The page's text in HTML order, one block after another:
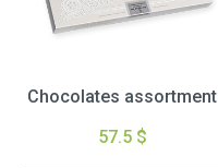
Chocolates assortment
57.5 $